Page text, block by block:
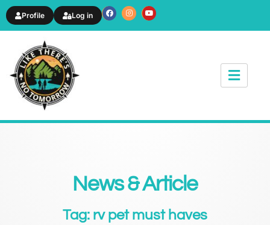
Profile Log in
News & Article
Tag: rv pet must haves